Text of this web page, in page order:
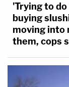
'Trying to
buying
moving into
them, cops